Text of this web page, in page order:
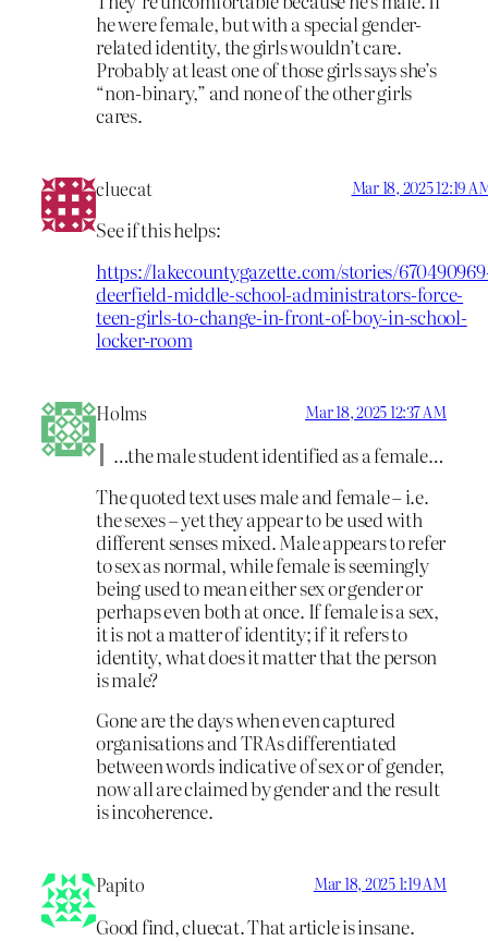
he were female, but with a special gender-
related identity, the girls wouldn’t care.
Probably at least one of those girls says she’s
“non-binary,” and none of the other girls
cares.
cluecat Mar 18, 2025 12:19
See if this helps:
https://lakecountygazette.com/stories/
deerfield-middle-school-administrators-force-
teen-girls-to-change-in-front-of-boy-in-school-
locker-room
Holms Mar 18, 2025 12:37 AM
…the male student identified as a female…
The quoted text uses male and female – i.e.
the sexes – yet they appear to be used with
different senses mixed. Male appears to refer
to sex as normal, while female is seemingly
being used to mean either sex or gender or
perhaps even both at once. If female is a sex,
it is not a matter of identity; if it refers to
identity, what does it matter that the person
is male?
Gone are the days when even captured
organisations and TRAs differentiated
between words indicative of sex or of gender,
now all are claimed by gender and the result
is incoherence.
Papito Mar 18, 2025 1:19 AM
Good find, cluecat. That article is insane.